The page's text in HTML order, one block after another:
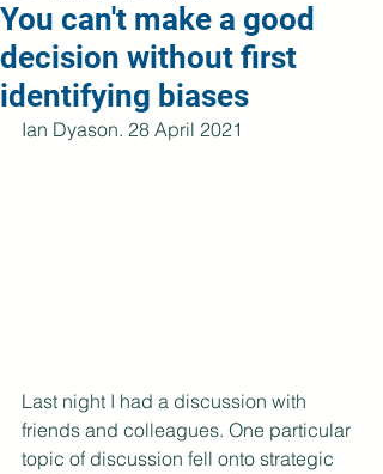
You can't make a good
decision without first
identifying biases
Ian Dyason. 28 April 2021
Last night I had a discussion with
friends and colleagues. One particular
topic of discussion fell onto strategic